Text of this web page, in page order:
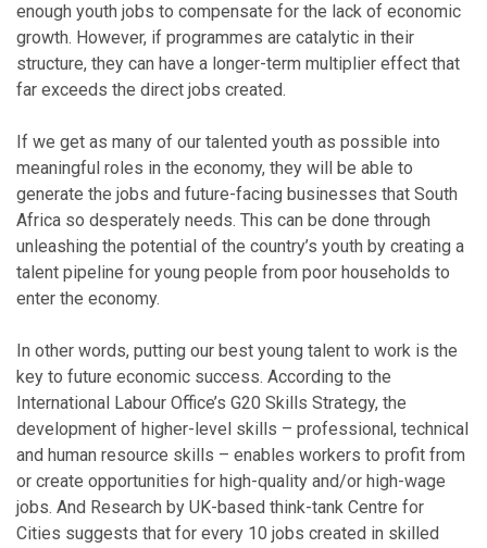
enough youth jobs to compensate for the lack of economic
growth. However, if programmes are catalytic in their
structure, they can have a longer-term multiplier effect that
far exceeds the direct jobs created.
If we get as many of our talented youth as possible into
meaningful roles in the economy, they will be able to
generate the jobs and future-facing businesses that South
Africa so desperately needs. This can be done through
unleashing the potential of the country’s youth by creating a
talent pipeline for young people from poor households to
enter the economy.
In other words, putting our best young talent to work is the
key to future economic success. According to the
International Labour Office’s G20 Skills Strategy, the
development of higher-level skills – professional, technical
and human resource skills – enables workers to profit from
or create opportunities for high-quality and/or high-wage
jobs. And Research by UK-based think-tank Centre for
Cities suggests that for every 10 jobs created in skilled